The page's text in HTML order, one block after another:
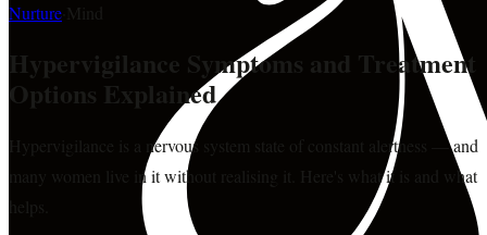
Nurture Mind
Hypervigilance Symptoms and Treatment
Options Explained
Hypervigilance is a nervous system state of constant alertness — and
many women live in it without realising it. Here's what it is and what
helps.